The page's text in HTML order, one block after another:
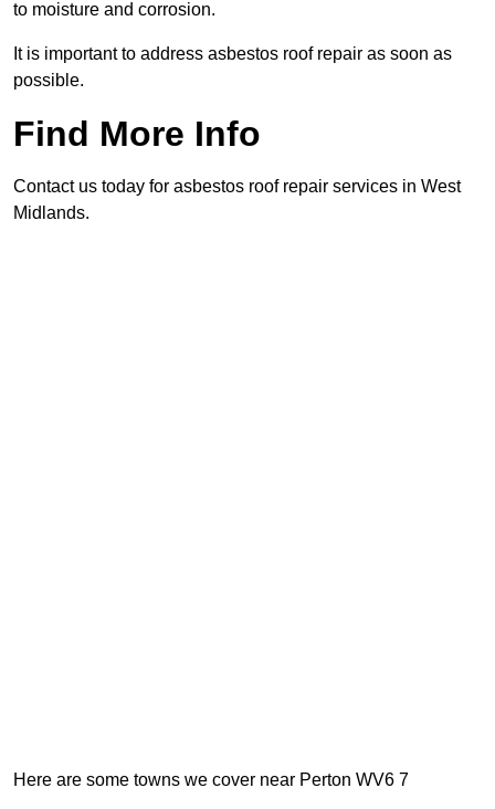
to moisture and corrosion.
It is important to address asbestos roof repair as soon as
possible.
Find More Info
Contact us today for asbestos roof repair services in West
Midlands.
Here are some towns we cover near Perton WV6 7